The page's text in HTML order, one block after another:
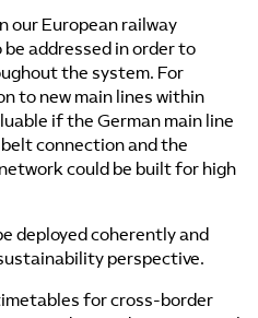
our European railway
addressed in order to
the system. For
to new main lines within
if the German main line
connection and the
could be built for high
deployed coherently and
perspective.
for cross-border